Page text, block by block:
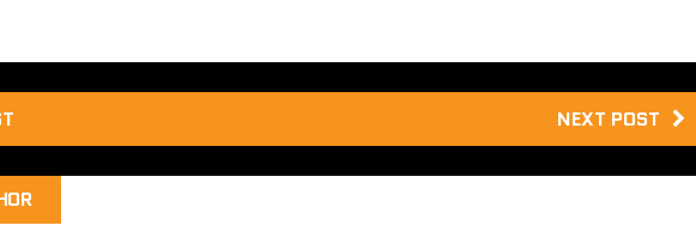
NEXT POST